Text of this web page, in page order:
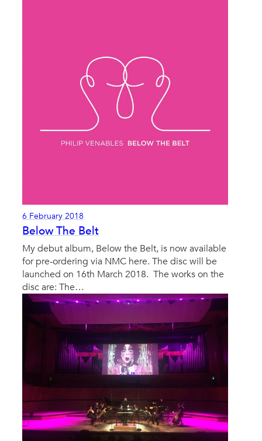
6 February 2018
Below The Belt
My debut album, Below the Belt, is now available
for pre-ordering via NMC here. The disc will be
launched on 16th March 2018. The works on the
disc are: The…